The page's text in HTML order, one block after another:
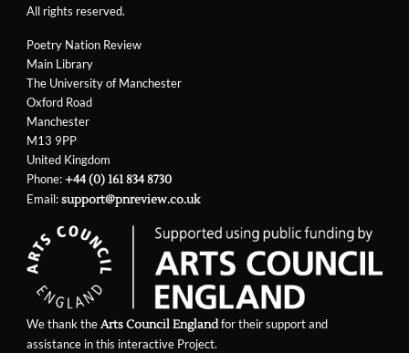
Poetry Nation Review
Main Library
The University of Manchester
Oxford Road
Manchester
M13 9PP
United Kingdom
Phone:+44 (0) 161 834 8730
Email:support@pnreview.co.uk
All rights reserved.
We thank theArts Council Englandfor their support and
assistance in this interactive Project.